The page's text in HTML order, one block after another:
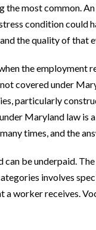
the most common.
condition could
the quality of that
the
covered under
particularly
Maryland law is
times, and the
can be underpaid.
involves
a worker receives.